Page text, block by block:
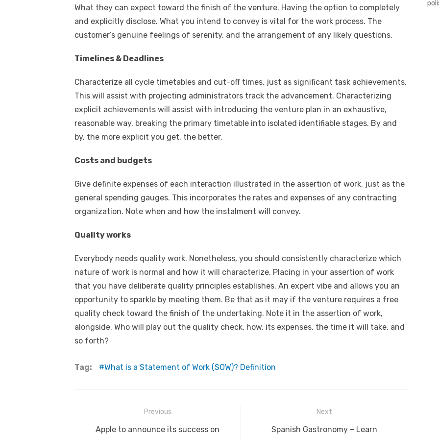
What they can expect toward the finish of the venture. Having the option to completely
and explicitly disclose. What you intend to convey is vital for the work process. The
customer’s genuine feelings of serenity, and the arrangement of any likely questions.
Timelines & Deadlines
Characterize all cycle timetables and cut-off times, just as significant task achievements.
This will assist with projecting administrators track the advancement. Characterizing
explicit achievements will assist with introducing the venture plan in an exhaustive,
reasonable way, breaking the primary timetable into isolated identifiable stages. By and
by, the more explicit you get, the better.
Costs and budgets
Give definite expenses of each interaction illustrated in the assertion of work, just as the
general spending gauges. This incorporates the rates and expenses of any contracting
organization. Note when and how the instalment will convey.
Quality works
Everybody needs quality work. Nonetheless, you should consistently characterize which
nature of work is normal and how it will characterize. Placing in your assertion of work
that you have deliberate quality principles establishes. An expert vibe and allows you an
opportunity to sparkle by meeting them. Be that as it may if the venture requires a free
quality check toward the finish of the undertaking. Note it in the assertion of work,
alongside. Who will play out the quality check, how, its expenses, the time it will take, and
so forth?
Tag: What is a Statement of Work (SOW)? Definition
navigation
Previous
Previous
Apple to announce its success on
Next
NextSpanish Gastronomy – Learn